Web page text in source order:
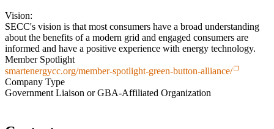
Vision:
SECC's vision is that most consumers have a broad understanding
about the benefits of a modern grid and engaged consumers are
informed and have a positive experience with energy technology.
Member Spotlight
smartenergycc.org/member-spotlight-green-button-alliance/
Company Type
Government Liaison or GBA-Affiliated Organization